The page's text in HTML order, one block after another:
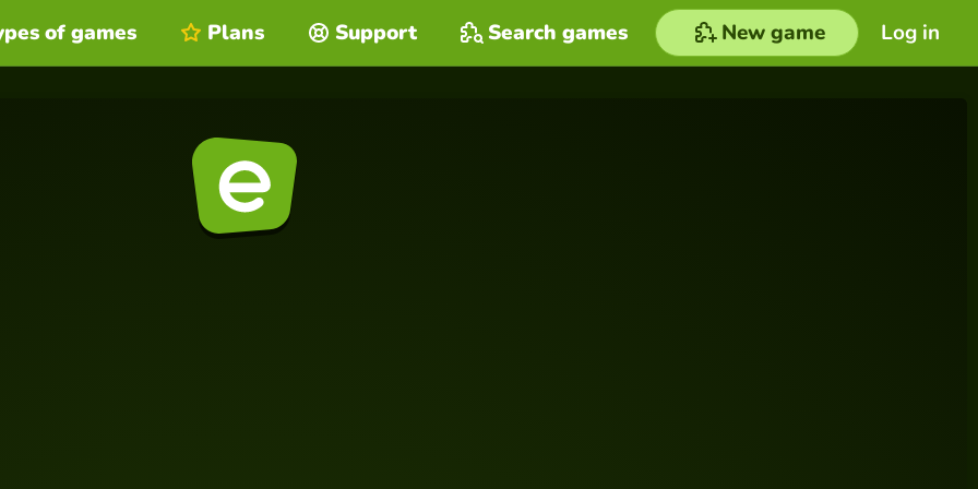
Log in
of games Plans Support Search games New game